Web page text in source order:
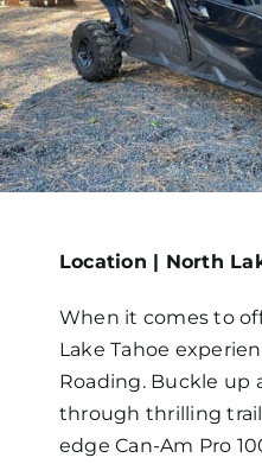
Map
Location | North
When it comes to
Lake Tahoe
Roading. Buckle up
through thrilling
edge Can-Am Pro